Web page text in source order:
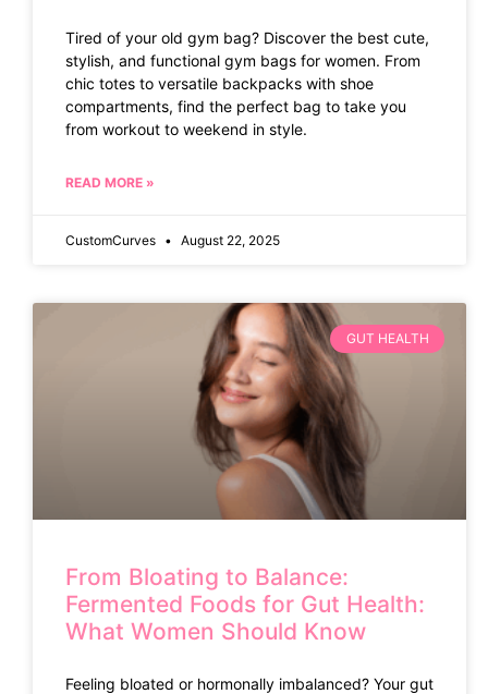
Tired of your old gym bag? Discover the best cute,
stylish, and functional gym bags for women. From
chic totes to versatile backpacks with shoe
compartments, find the perfect bag to take you
from workout to weekend in style.
READ MORE »
CustomCurves August 22, 2025
GUT HEALTH
From Bloating to Balance:
Fermented Foods for Gut Health:
What Women Should Know
Feeling bloated or hormonally imbalanced? Your gut